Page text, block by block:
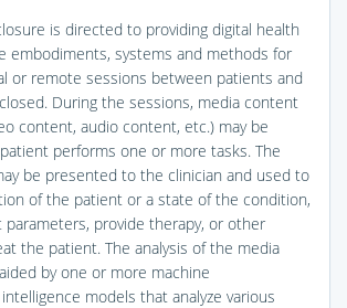
is directed to providing digital health
embodiments, systems and methods for
or remote sessions between patients and
During the sessions, media content
content, audio content, etc.) may be
performs one or more tasks. The
be presented to the clinician and used to
of the patient or a state of the condition,
provide therapy, or other
the patient. The analysis of the media
by one or more machine
models that analyze various